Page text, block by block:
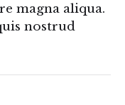
magna aliqua.
nostrud